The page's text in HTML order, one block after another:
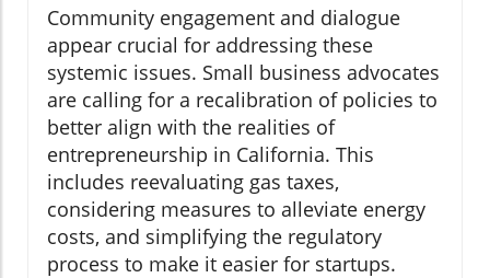
Community engagement and dialogue
appear crucial for addressing these
systemic issues. Small business advocates
are calling for a recalibration of policies to
better align with the realities of
entrepreneurship in California. This
includes reevaluating gas taxes,
considering measures to alleviate energy
costs, and simplifying the regulatory
process to make it easier for startups.